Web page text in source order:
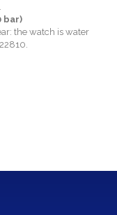
bar)
the watch is water